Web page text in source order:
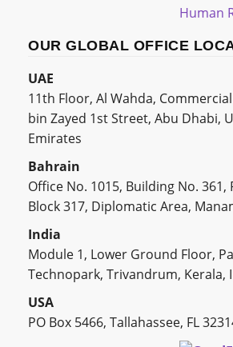
Human
OUR GLOBAL OFFICE
UAE
11th Floor, Al Wahda,
bin Zayed 1st Street, Abu Dhabi,
Emirates
Bahrain
Office No. 1015, Building No. 361,
Block 317, Diplomatic Area,
India
Module 1, Lower Ground Floor,
Technopark, Trivandrum, Kerala,
USA
PO Box 5466, Tallahassee, FL